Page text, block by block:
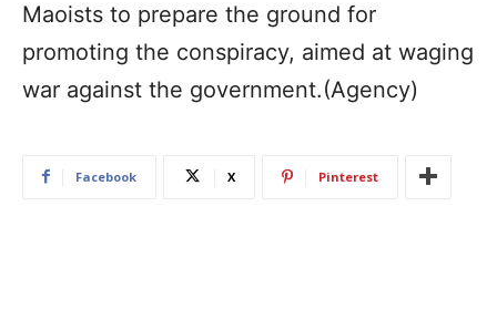
Maoists to prepare the ground for
promoting the conspiracy, aimed at waging
war against the government.(Agency)
Facebook X Pinterest